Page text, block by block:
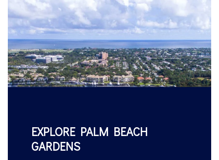
EXPLORE PALM BEACH
GARDENS